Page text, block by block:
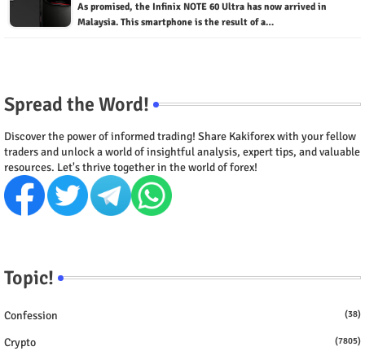
As promised, the Infinix NOTE 60 Ultra has now arrived in
Malaysia. This smartphone is the result of a…
Spread the Word!
Discover the power of informed trading! Share Kakiforex with your fellow
traders and unlock a world of insightful analysis, expert tips, and valuable
resources. Let's thrive together in the world of forex!
Topic!
Confession (38)
Crypto (7805)